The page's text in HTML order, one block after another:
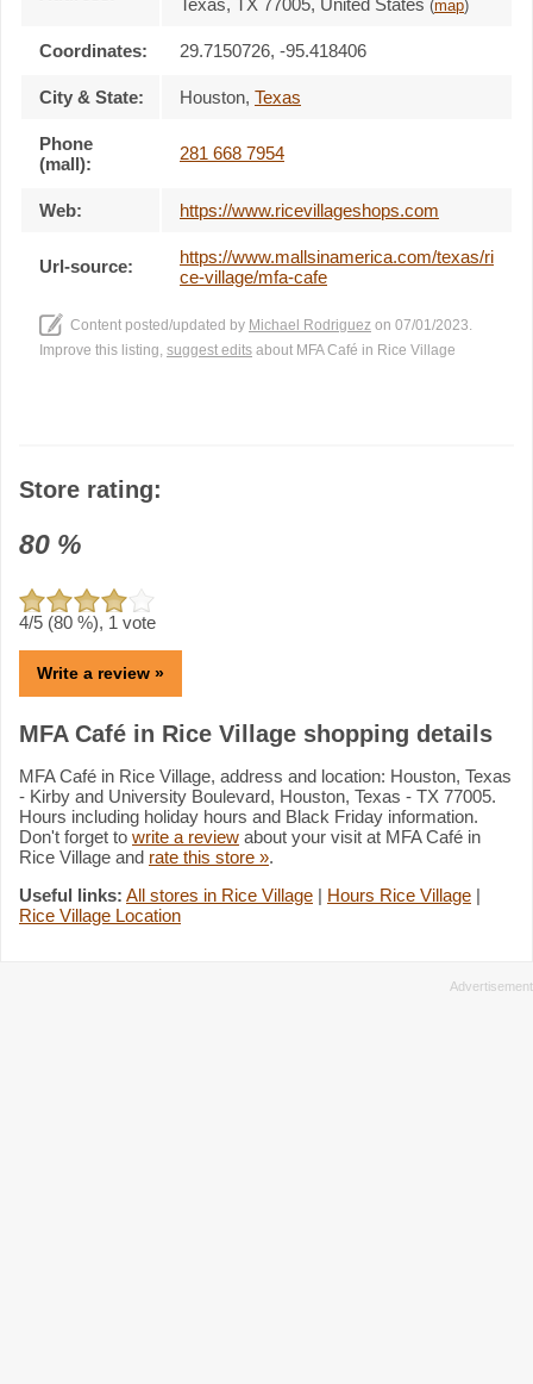
(map)
Coordinates: 29.7150726, -95.418406
City & State: Houston, Texas
Phone
(mall):
281 668 7954
Web: https://www.ricevillageshops.com
Url-source:
https://www.mallsinamerica.com/texas/ri
ce-village/mfa-cafe
Content posted/updated by Michael Rodriguez on 07/01/2023.
Improve this listing, suggest edits about MFA Café in Rice Village
Store rating:
80 %
4/5 (80 %), 1 vote
Write a review »
MFA Café in Rice Village shopping details
MFA Café in Rice Village, address and location: Houston, Texas
- Kirby and University Boulevard, Houston, Texas - TX 77005.
Hours including holiday hours and Black Friday information.
Don't forget to write a review about your visit at MFA Café in
Rice Village and rate this store ».
Useful links: All stores in Rice Village | Hours Rice Village |
Rice Village Location